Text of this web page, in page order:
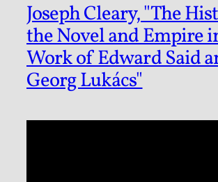
Joseph Cleary, "The
the Novel and Empire
Work of Edward Said
Georg Lukács"